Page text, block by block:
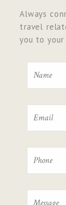
Always
travel
you to